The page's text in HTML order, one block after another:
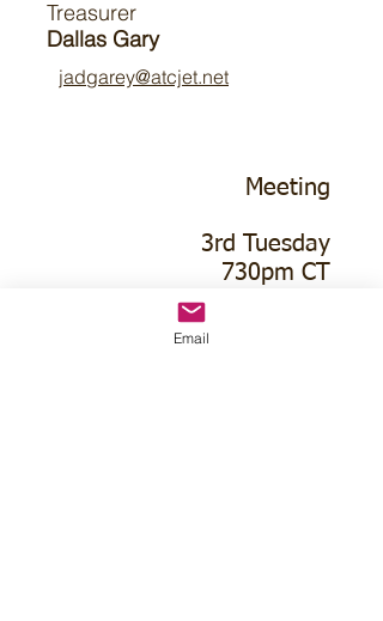
Treasurer
Dallas Gary
jadgarey@atcjet.net
Meeting
3rd Tuesday
730pm CT
Holbrook Community
Email